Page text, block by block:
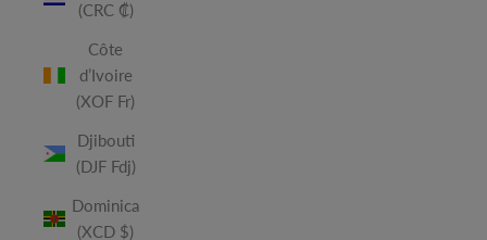
(CRC ₡)
Côte
d’Ivoire
(XOF Fr)
Djibouti
(DJF Fdj)
Dominica
(XCD $)